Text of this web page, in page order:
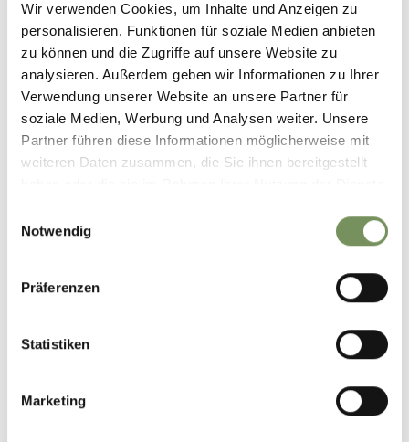
Wir verwenden Cookies, um Inhalte und Anzeigen zu
personalisieren, Funktionen für soziale Medien anbieten
zu können und die Zugriffe auf unsere Website zu
analysieren. Außerdem geben wir Informationen zu Ihrer
Verwendung unserer Website an unsere Partner für
soziale Medien, Werbung und Analysen weiter. Unsere
Partner führen diese Informationen möglicherweise mit
weiteren Daten zusammen, die Sie ihnen bereitgestellt
Notwendig
Präferenzen
Statistiken
Marketing